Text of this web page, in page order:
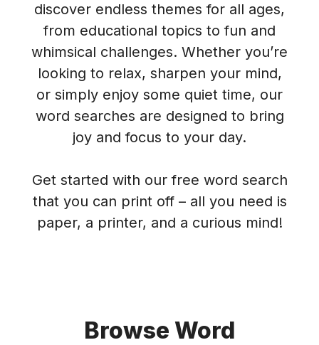
discover endless themes for all ages,
from educational topics to fun and
whimsical challenges. Whether you’re
looking to relax, sharpen your mind,
or simply enjoy some quiet time, our
word searches are designed to bring
joy and focus to your day.
Get started with our free word search
that you can print off – all you need is
paper, a printer, and a curious mind!
Browse Word